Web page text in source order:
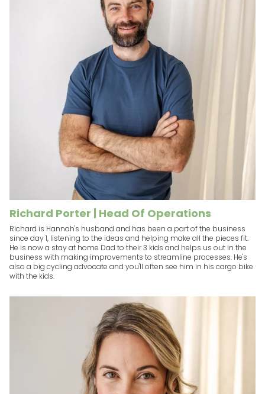
Richard is Hannah's husband and has been a part of the business
since day 1, listening to the ideas and helping make all the pieces fit.
He is now a stay at home Dad to their 3 kids and helps us out in the
business with making improvements to streamline processes. He's
also a big cycling advocate and you'll often see him in his cargo bike
with the kids.
Richard Porter | Head Of Operations